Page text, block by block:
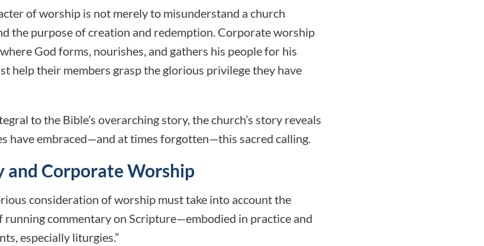
of worship is not merely to misunderstand a church
the purpose of creation and redemption. Corporate worship
God forms, nourishes, and gathers his people for his
help their members grasp the glorious privilege they have
to the Bible’s overarching story, the church’s story reveals
have embraced—and at times forgotten—this sacred calling.
and Corporate Worship
consideration of worship must take into account the
running commentary on Scripture—embodied in practice and
especially liturgies.”